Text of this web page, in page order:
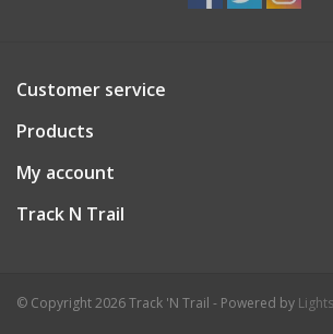
Customer service
Products
My account
Track N Trail
© Copyright 2026 Track 'N Trail - Powered by